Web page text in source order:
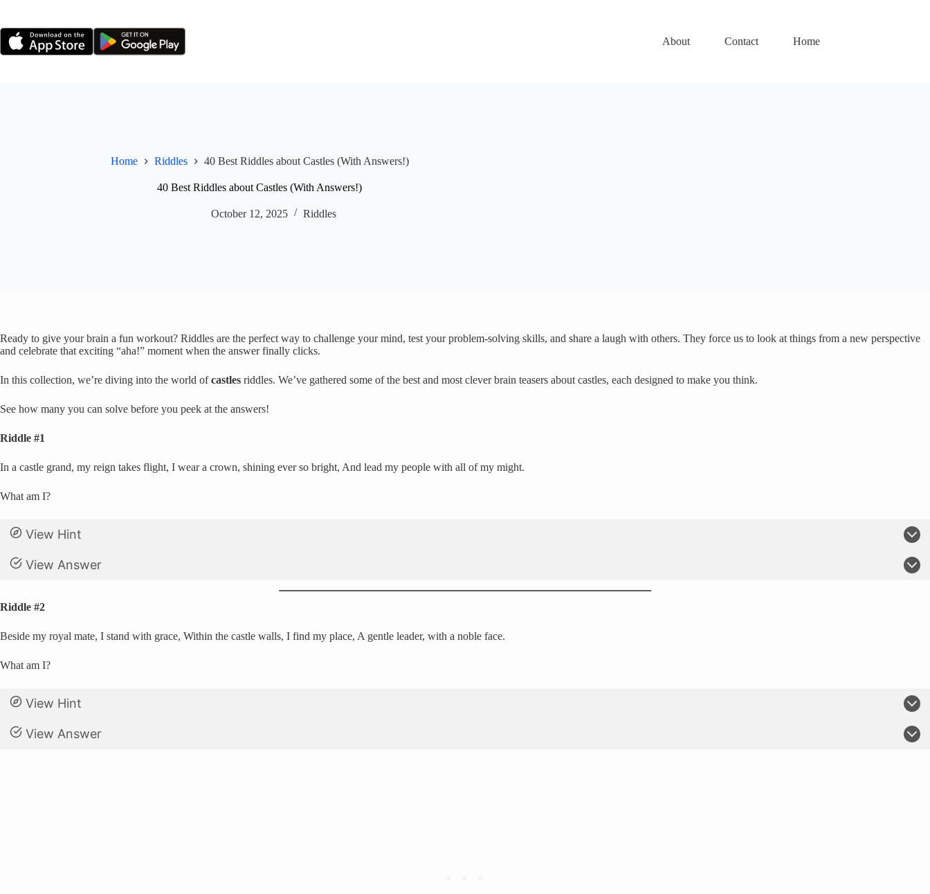
content
About
Contact Home
Home Riddles 40 Best Riddles about Castles (With Answers!)
40 Best Riddles about Castles (With Answers!)
October 12, 2025 Riddles
Ready to give your brain a fun workout? Riddles are the perfect way to challenge your mind, test your problem-solving skills, and share a laugh with others. They force us to look at things from a new perspective
and celebrate that exciting “aha!” moment when the answer finally clicks.
In this collection, we’re diving into the world ofcastles riddles. We’ve gathered some of the best and most clever brain teasers about castles, each designed to make you think.
See how many you can solve before you peek at the answers!
Riddle #1
In a castle grand, my reign takes flight, I wear a crown, shining ever so bright, And lead my people with all of my might.
What am I?
View Hint
View Answer
Riddle #2
Beside my royal mate, I stand with grace, Within the castle walls, I find my place, A gentle leader, with a noble face.
What am I?
View Hint
View Answer